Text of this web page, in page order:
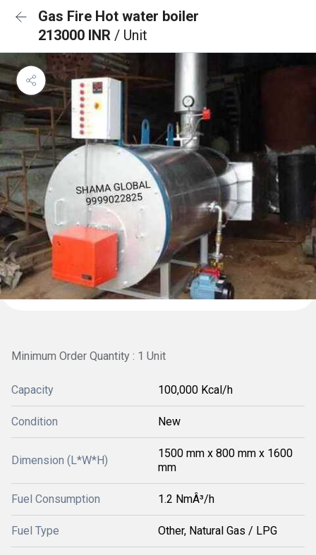
Gas Fire Hot water boiler
213000 INR / Unit
Minimum Order Quantity : 1 Unit
Capacity 100,000 Kcal/h
Condition New
Dimension (L*W*H)
1500 mm x 800 mm x 1600
mm
Fuel Consumption 1.2 NmÂ³/h
Fuel Type Other, Natural Gas / LPG